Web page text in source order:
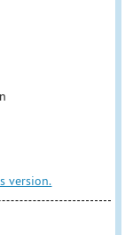
version.